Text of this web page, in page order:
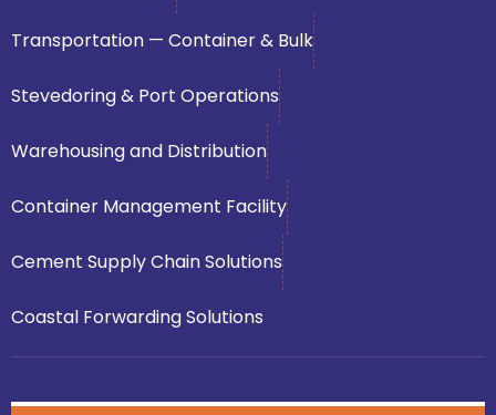
Transportation — Container & Bulk
Stevedoring & Port Operations
Warehousing and Distribution
Container Management Facility
Cement Supply Chain Solutions
Coastal Forwarding Solutions